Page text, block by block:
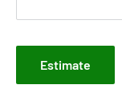
Estimate